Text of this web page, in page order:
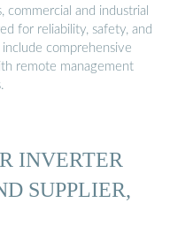
commercial and industrial
for reliability, safety, and
comprehensive
remote management
INVERTER
SUPPLIER,